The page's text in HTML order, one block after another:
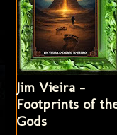
Jim Vieira -
Footprints of
Gods